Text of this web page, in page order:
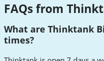
FAQs from
What are Thinktank
times?